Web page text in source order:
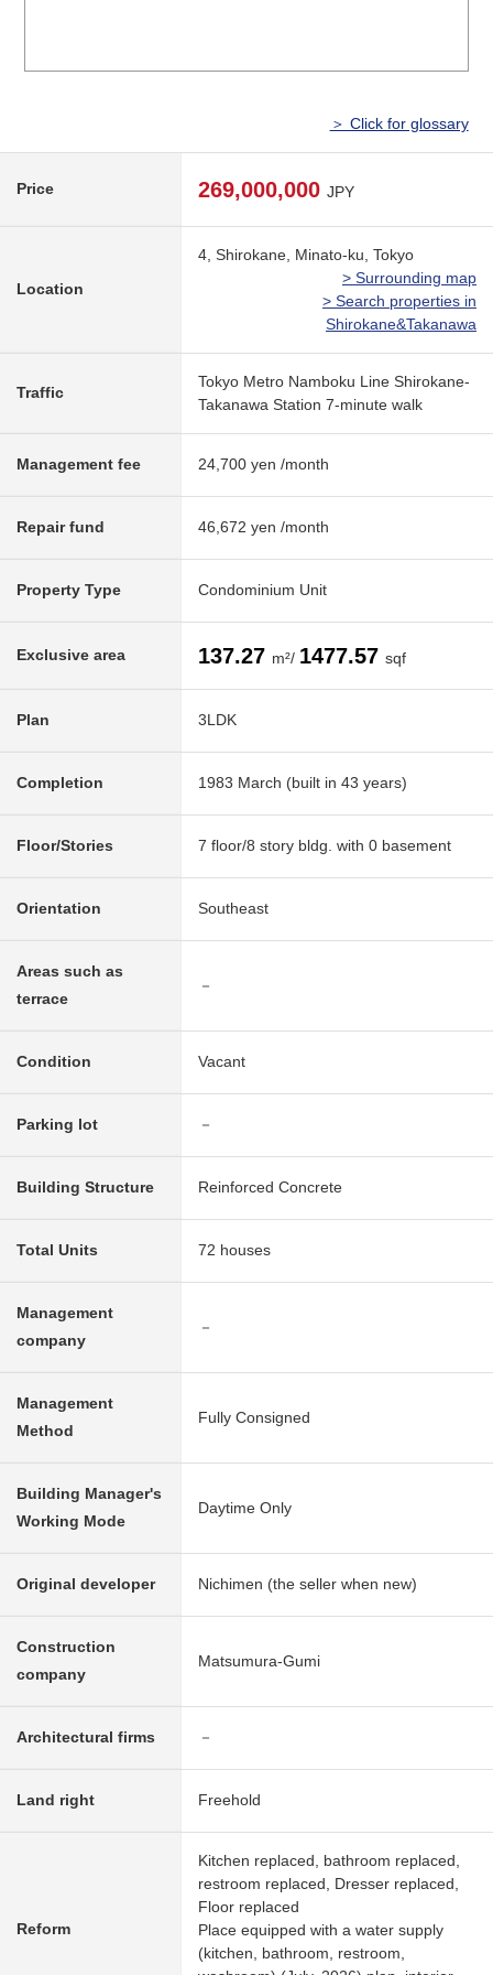
＞ Click for glossary
Price 269,000,000 JPY
Location
4, Shirokane, Minato-ku, Tokyo
> Surrounding map
> Search properties in
Shirokane&Takanawa
Traffic
Tokyo Metro Namboku Line Shirokane-
Takanawa Station 7-minute walk
Management fee 24,700 yen /month
Repair fund 46,672 yen /month
Property Type Condominium Unit
Exclusive area 137.27 m²/ 1477.57 sqf
Plan 3LDK
Completion 1983 March (built in 43 years)
Floor/Stories 7 floor/8 story bldg. with 0 basement
Orientation Southeast
Areas such as
terrace
－
Condition Vacant
Parking lot －
Building Structure Reinforced Concrete
Total Units 72 houses
Management
company
－
Management
Method
Fully Consigned
Building Manager's
Working Mode
Daytime Only
Original developer Nichimen (the seller when new)
Construction
company
Matsumura-Gumi
Architectural firms －
Land right Freehold
Reform
Kitchen replaced, bathroom replaced,
restroom replaced, Dresser replaced,
Floor replaced
Place equipped with a water supply
(kitchen, bathroom, restroom,